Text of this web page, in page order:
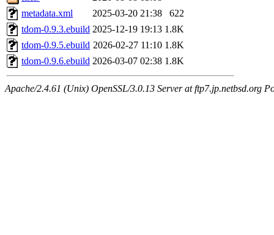
metadata.xml
2025-03-20 21:38
622
tdom-0.9.3.ebuild 2025-12-19 19:13 1.8K
tdom-0.9.5.ebuild 2026-02-27 11:10 1.8K
tdom-0.9.6.ebuild 2026-03-07 02:38 1.8K
Apache/2.4.61 (Unix) OpenSSL/3.0.13 Server at ftp7.jp.netbsd.org